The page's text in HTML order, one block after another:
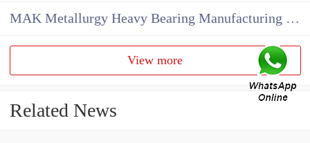
MAK Metallurgy Heavy Bearing Manufacturing Co.,Ltd
View more
Related News